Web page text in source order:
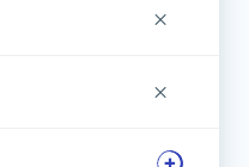
×
×